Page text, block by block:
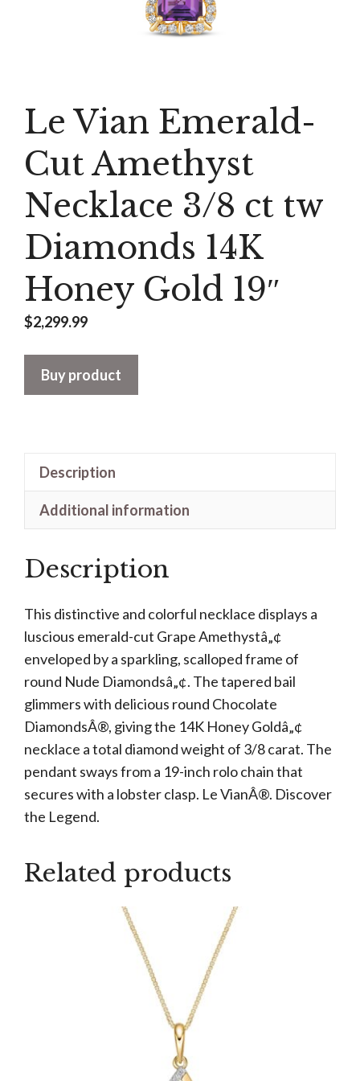
Le Vian Emerald-
Cut Amethyst
Necklace 3/8 ct tw
Diamonds 14K
Honey Gold 19″
$2,299.99
Buy product
Description
Additional information
Description
This distinctive and colorful necklace displays a
luscious emerald-cut Grape Amethystâ„¢
enveloped by a sparkling, scalloped frame of
round Nude Diamondsâ„¢. The tapered bail
glimmers with delicious round Chocolate
DiamondsÂ®, giving the 14K Honey Goldâ„¢
necklace a total diamond weight of 3/8 carat. The
pendant sways from a 19-inch rolo chain that
secures with a lobster clasp. Le VianÂ®. Discover
the Legend.
Related products